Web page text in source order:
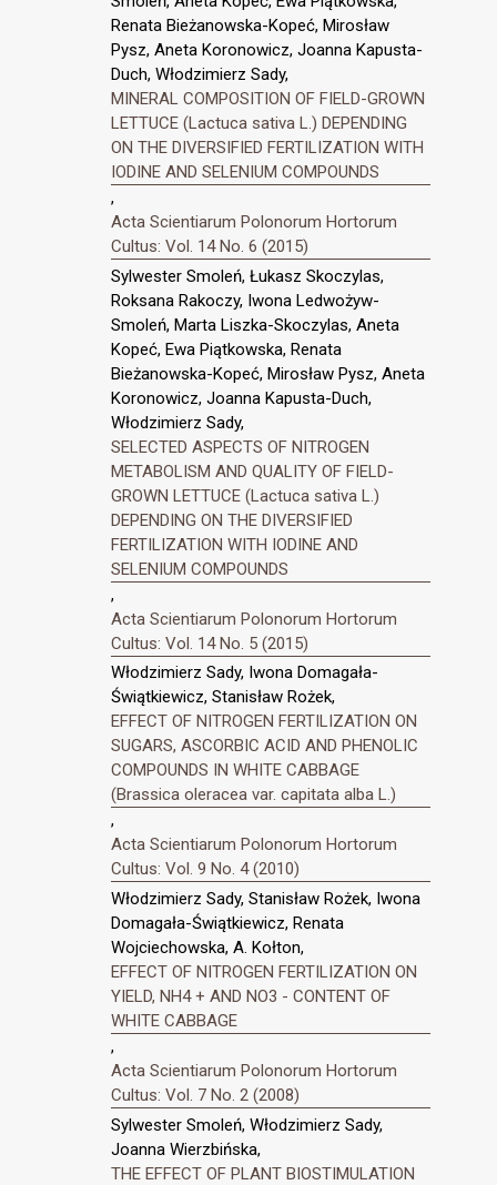
Renata Bieżanowska-Kopeć, Mirosław
Pysz, Aneta Koronowicz, Joanna Kapusta-
Duch, Włodzimierz Sady,
MINERAL COMPOSITION OF FIELD-GROWN
LETTUCE (Lactuca sativa L.) DEPENDING
ON THE DIVERSIFIED FERTILIZATION WITH
IODINE AND SELENIUM COMPOUNDS
,
Acta Scientiarum Polonorum Hortorum
Cultus: Vol. 14 No. 6 (2015)
Sylwester Smoleń, Łukasz Skoczylas,
Roksana Rakoczy, Iwona Ledwożyw-
Smoleń, Marta Liszka-Skoczylas, Aneta
Kopeć, Ewa Piątkowska, Renata
Bieżanowska-Kopeć, Mirosław Pysz, Aneta
Koronowicz, Joanna Kapusta-Duch,
Włodzimierz Sady,
SELECTED ASPECTS OF NITROGEN
METABOLISM AND QUALITY OF FIELD-
GROWN LETTUCE (Lactuca sativa L.)
DEPENDING ON THE DIVERSIFIED
FERTILIZATION WITH IODINE AND
SELENIUM COMPOUNDS
,
Acta Scientiarum Polonorum Hortorum
Cultus: Vol. 14 No. 5 (2015)
Włodzimierz Sady, Iwona Domagała-
Świątkiewicz, Stanisław Rożek,
EFFECT OF NITROGEN FERTILIZATION ON
SUGARS, ASCORBIC ACID AND PHENOLIC
COMPOUNDS IN WHITE CABBAGE
(Brassica oleracea var. capitata alba L.)
,
Acta Scientiarum Polonorum Hortorum
Cultus: Vol. 9 No. 4 (2010)
Włodzimierz Sady, Stanisław Rożek, Iwona
Domagała-Świątkiewicz, Renata
Wojciechowska, A. Kołton,
EFFECT OF NITROGEN FERTILIZATION ON
YIELD, NH4 + AND NO3 - CONTENT OF
WHITE CABBAGE
,
Acta Scientiarum Polonorum Hortorum
Cultus: Vol. 7 No. 2 (2008)
Sylwester Smoleń, Włodzimierz Sady,
Joanna Wierzbińska,
THE EFFECT OF PLANT BIOSTIMULATION